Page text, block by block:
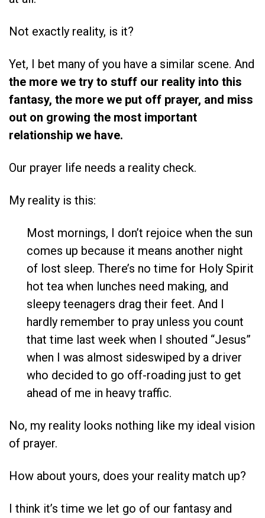
Not exactly reality, is it?
Yet, I bet many of you have a similar scene. And
the more we try to stuff our reality into this
fantasy, the more we put off prayer, and miss
out on growing the most important
relationship we have.
Our prayer life needs a reality check.
My reality is this:
Most mornings, I don’t rejoice when the sun
comes up because it means another night
of lost sleep. There’s no time for Holy Spirit
hot tea when lunches need making, and
sleepy teenagers drag their feet. And I
hardly remember to pray unless you count
that time last week when I shouted “Jesus”
when I was almost sideswiped by a driver
who decided to go off-roading just to get
ahead of me in heavy traffic.
No, my reality looks nothing like my ideal vision
of prayer.
How about yours, does your reality match up?
I think it’s time we let go of our fantasy and